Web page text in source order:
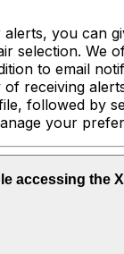
you can
selection. We
to email
of receiving
followed by
your
accessing the